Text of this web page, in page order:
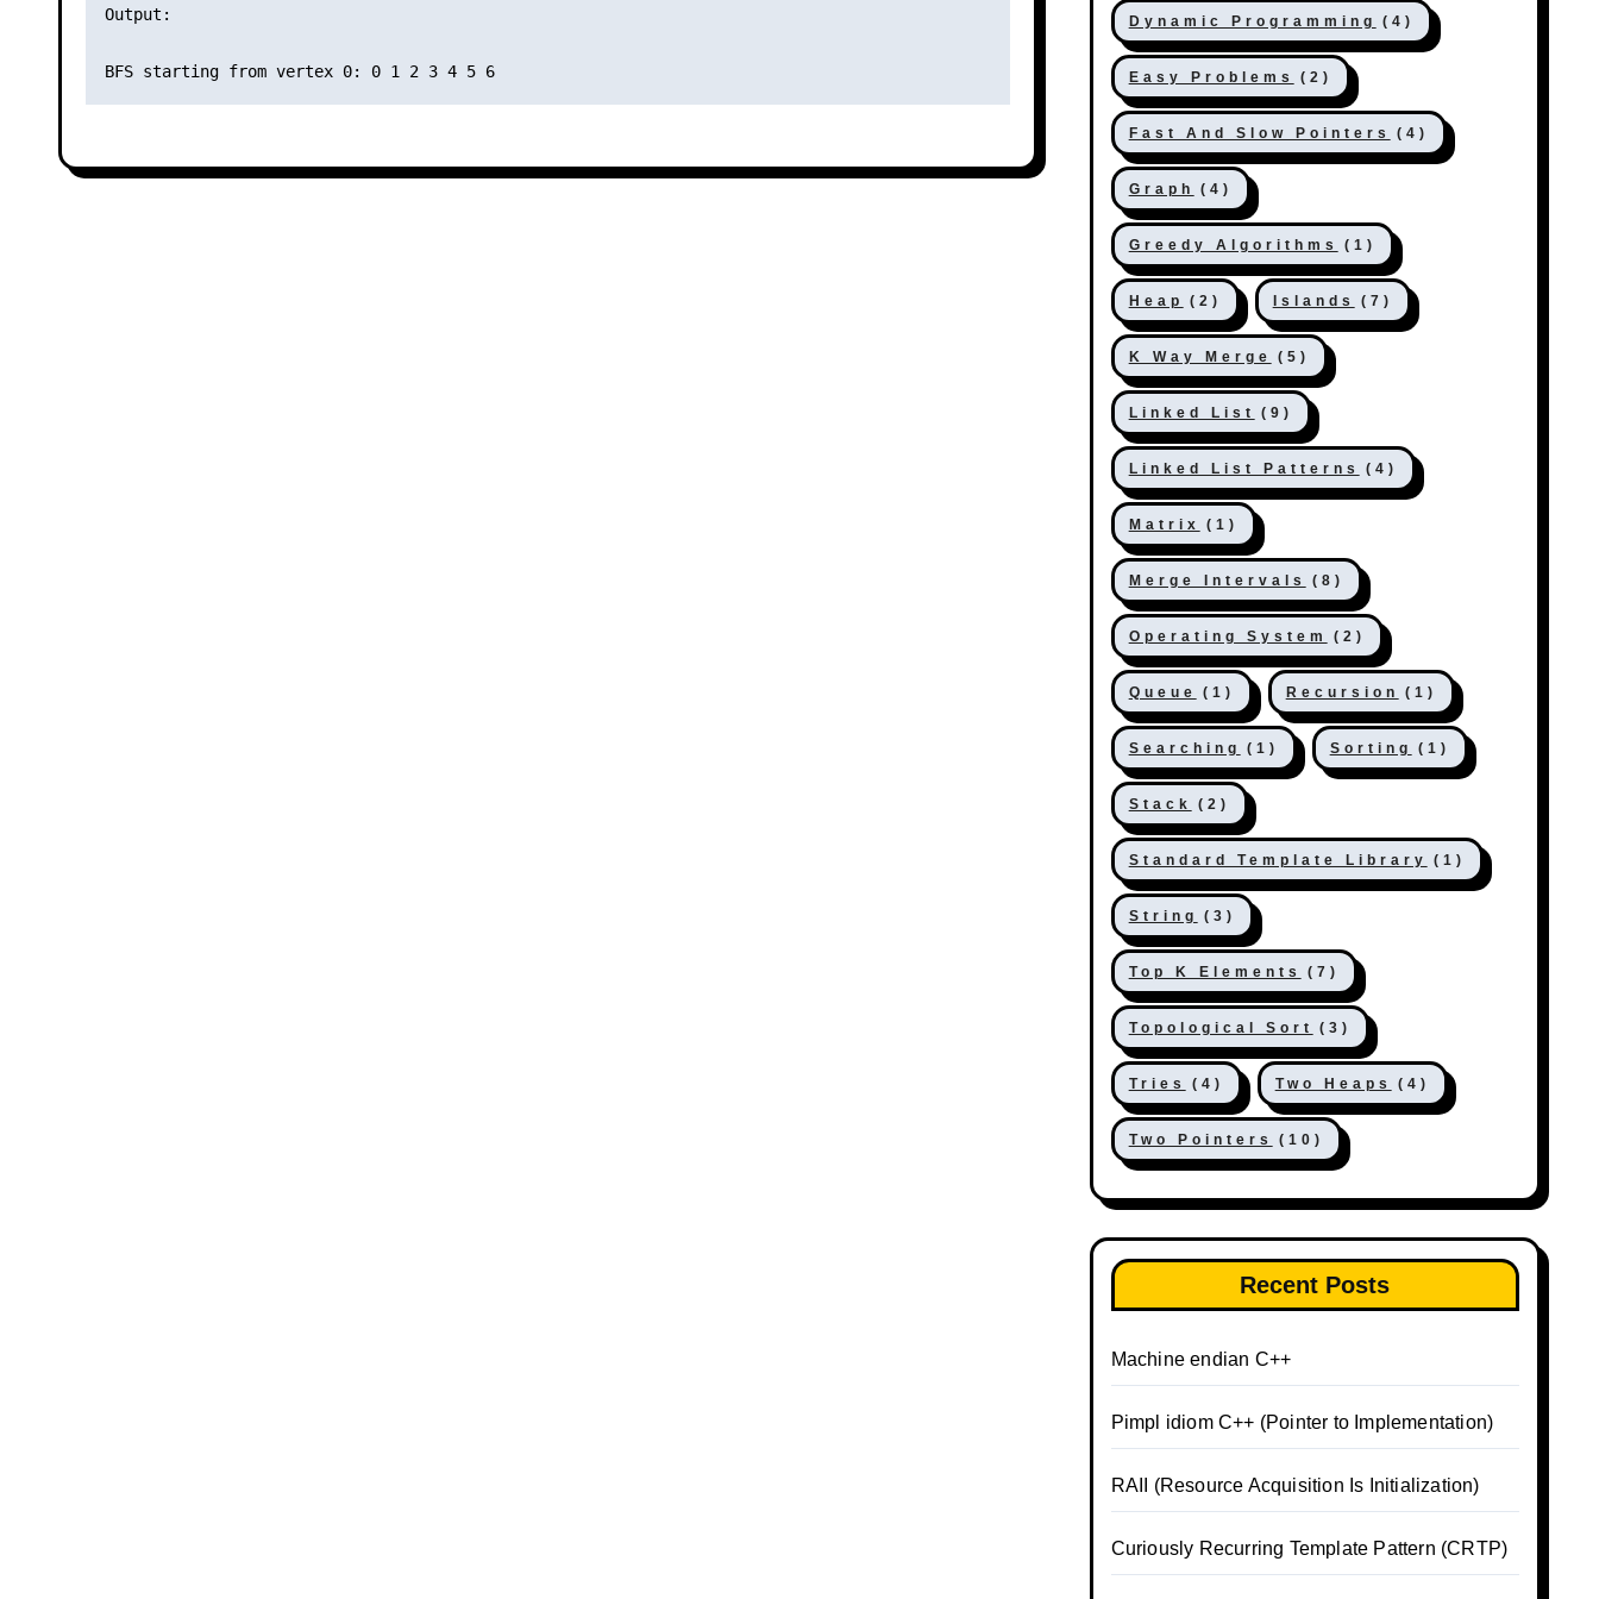
Output: Dynamic Programming (4)
Easy Problems (2)
Fast And Slow Pointers (4)
Graph (4)
Greedy Algorithms (1)
Heap (2) Islands (7)
K Way Merge (5)
Linked List (9)
Linked List Patterns (4)
Matrix (1)
Merge Intervals (8)
Operating System (2)
Queue (1) Recursion (1)
Searching (1) Sorting (1)
Stack (2)
Standard Template Library (1)
String (3)
Top K Elements (7)
Topological Sort (3)
Tries (4) Two Heaps (4)
Two Pointers (10)
Recent Posts
Machine endian C++
Pimpl idiom C++ (Pointer to Implementation)
RAII (Resource Acquisition Is Initialization)
Curiously Recurring Template Pattern (CRTP)